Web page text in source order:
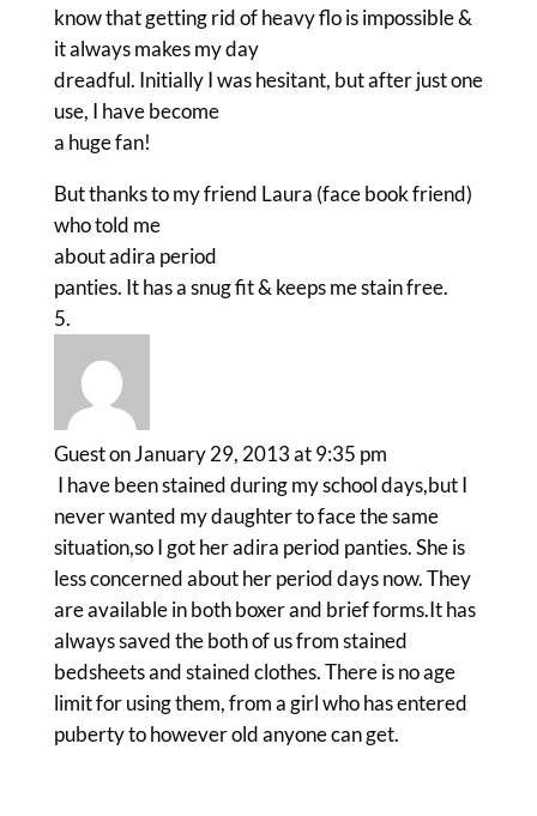
know that getting rid of heavy flo is impossible &
it always makes my day
dreadful. Initially I was hesitant, but after just one
use, I have become
a huge fan!
But thanks to my friend Laura (face book friend)
who told me
about adira period
panties. It has a snug fit & keeps me stain free.
Gueston January 29, 2013 at 9:35 pm
I have been stained during my school days,but I
never wanted my daughter to face the same
situation,so I got her adira period panties. She is
less concerned about her period days now. They
are available in both boxer and brief forms.It has
always saved the both of us from stained
bedsheets and stained clothes. There is no age
limit for using them, from a girl who has entered
puberty to however old anyone can get.